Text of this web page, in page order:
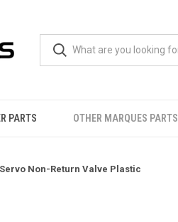
PARTS OTHER MARQUES PARTS
Non-Return Valve Plastic